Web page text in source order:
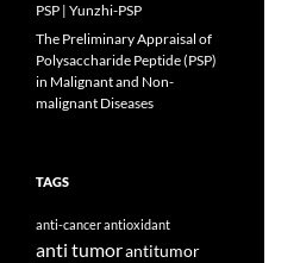
PSP | Yunzhi-PSP
The Preliminary Appraisal of
Polysaccharide Peptide (PSP)
in Malignant and Non-
malignant Diseases
TAGS
anti-cancerantioxidant
anti tumorantitumor